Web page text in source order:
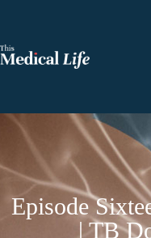
Episode
| TB